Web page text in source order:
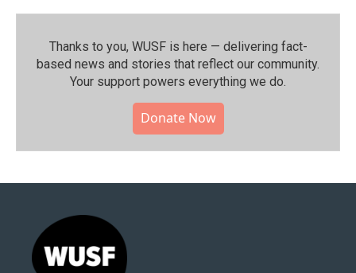
Thanks to you, WUSF is here — delivering fact-
based news and stories that reflect our community.⁠
Your support powers everything we do.
Donate Now